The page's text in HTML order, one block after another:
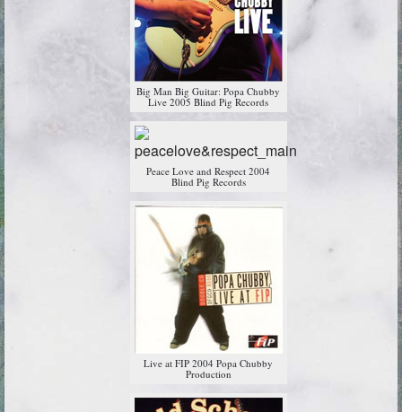
Big Man Big Guitar: Popa Chubby
Live 2005 Blind Pig Records
Peace Love and Respect 2004
Blind Pig Records
Live at FIP 2004 Popa Chubby
Production